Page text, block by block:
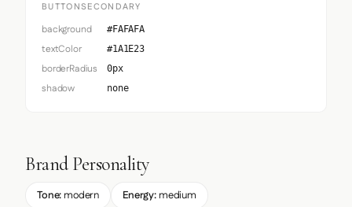
BUTTONSECONDARY
background #FAFAFA
textColor #1A1E23
borderRadius 0px
shadow none
Brand Personality
Tone: modern Energy:medium